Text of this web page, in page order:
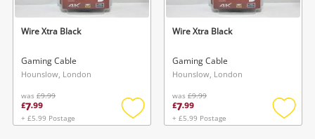
Wire Xtra Black
Gaming Cable
Hounslow, London
was £9.99
£7.99
+ £5.99 Postage
Add
Wire Xtra Black
Gaming Cable
Hounslow, London
was £9.99
£7.99
+ £5.99 Postage
Add